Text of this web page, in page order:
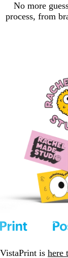
No more
process, from
VistaPrint is here